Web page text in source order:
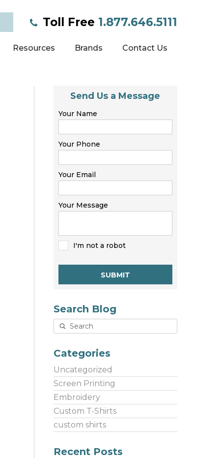
Toll Free 1.877.646.5111
Resources Brands Contact Us
Send Us a Message
Your Name
Your Phone
Your Email
Your Message
I'm not a robot
SUBMIT
Search Blog
Categories
Uncategorized
Screen Printing
Embroidery
Custom T-Shirts
custom shirts
Recent Posts